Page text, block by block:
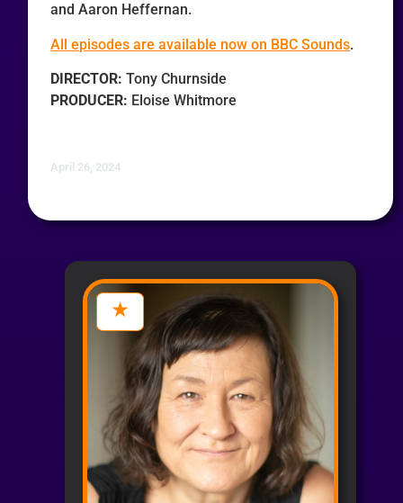
and Aaron Heffernan.
All episodes are available now on BBC Sounds.
DIRECTOR:Tony Churnside
PRODUCER: Eloise Whitmore
April 26, 2024